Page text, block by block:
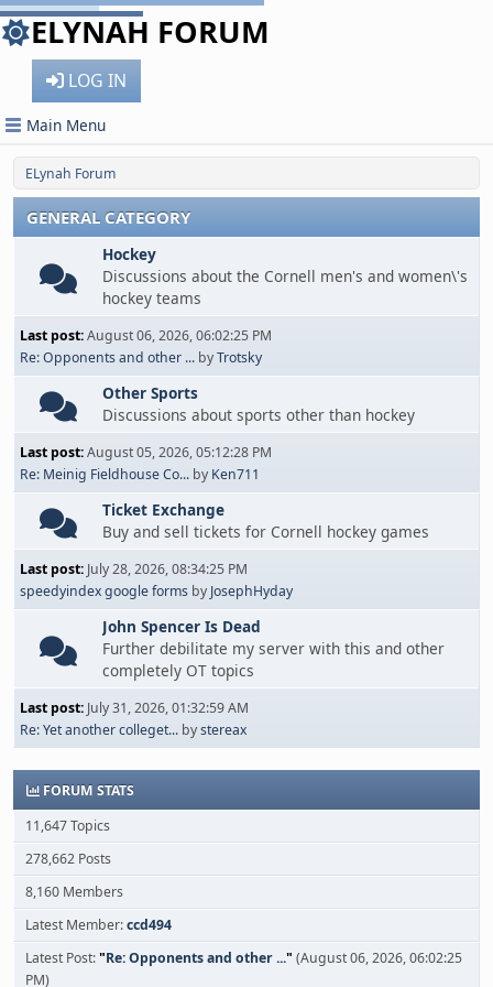
ELYNAH FORUM
LOG IN
Main Menu
ELynah Forum
GENERAL CATEGORY
Hockey
Discussions about the Cornell men's and women\'s
hockey teams
Last post:August 06, 2026, 06:02:25 PM
Re: Opponents and other ... byTrotsky
Other Sports
Discussions about sports other than hockey
Last post:August 05, 2026, 05:12:28 PM
Re: Meinig Fieldhouse Co... by Ken711
Ticket Exchange
Buy and sell tickets for Cornell hockey games
Last post: July 28, 2026, 08:34:25 PM
speedyindex google forms by JosephHyday
John Spencer Is Dead
Further debilitate my server with this and other
completely OT topics
Last post: July 31, 2026, 01:32:59 AM
Re: Yet another colleget... bystereax
FORUM STATS
11,647 Topics
278,662 Posts
8,160 Members
Latest Member:ccd494
Latest Post:"Re: Opponents and other ..." (August 06, 2026, 06:02:25
PM)